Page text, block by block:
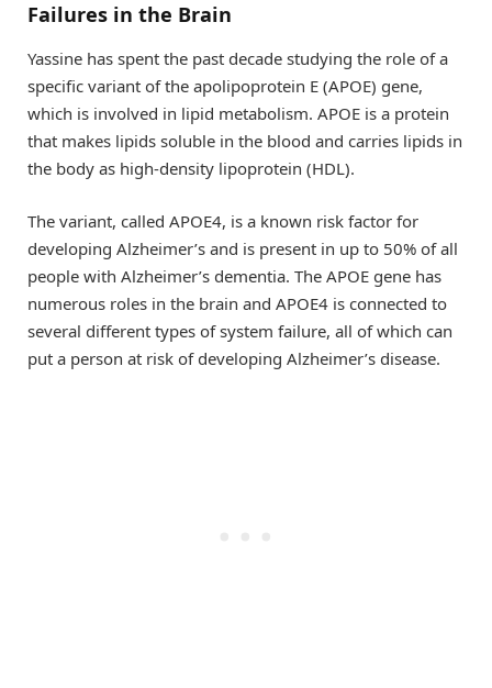
Failures in the Brain
Yassine has spent the past decade studying the role of a
specific variant of the apolipoprotein E (APOE) gene,
which is involved in lipid metabolism. APOE is a protein
that makes lipids soluble in the blood and carries lipids in
the body as high-density lipoprotein (HDL).
The variant, called APOE4, is a known risk factor for
developing Alzheimer’s and is present in up to 50% of all
people with Alzheimer’s dementia. The APOE gene has
numerous roles in the brain and APOE4 is connected to
several different types of system failure, all of which can
put a person at risk of developing Alzheimer’s disease.